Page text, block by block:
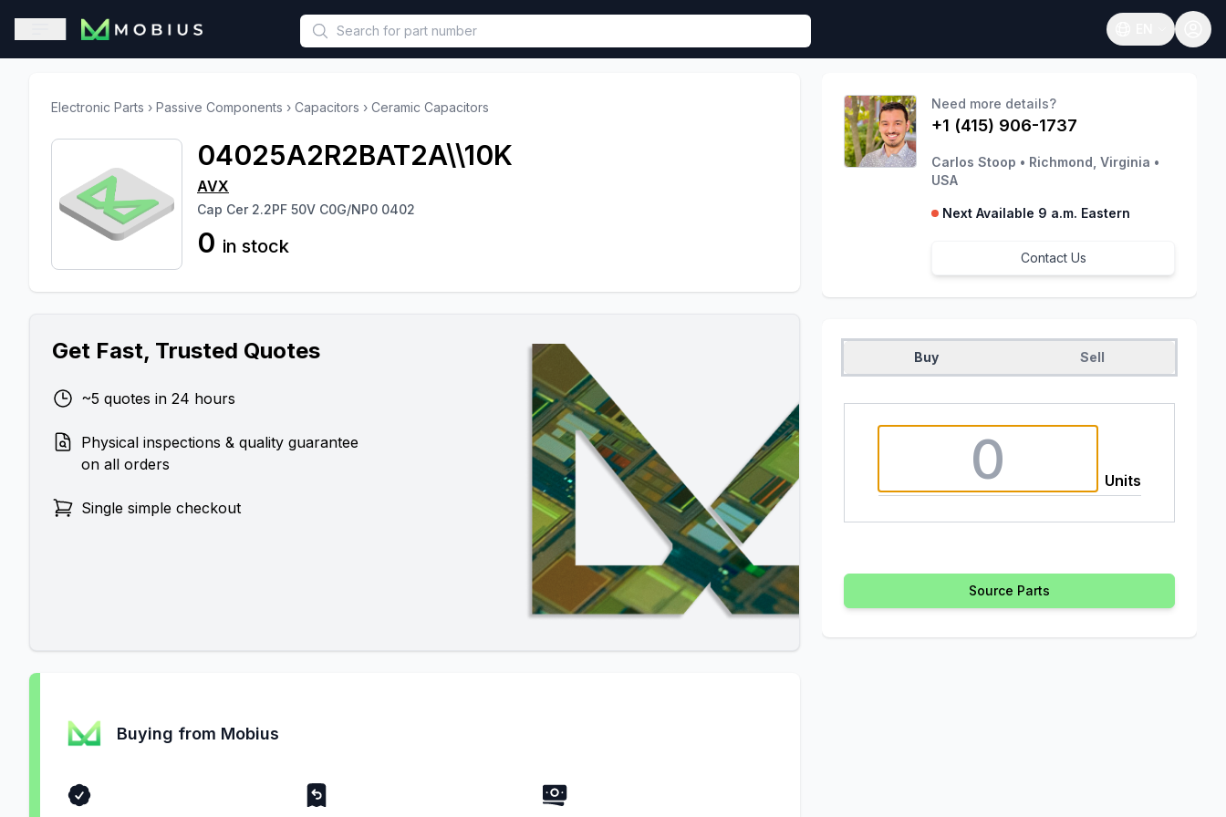
This is a placeholder because useAuth0 Custom Hook must be called in functional component.
Open sidebar
Open language
Electronic Parts › Passive Components › Capacitors › Ceramic Capacitors
04025A2R2BAT2A\\10K
AVX
Cap Cer 2.2PF 50V C0G/NP0 0402
0 in stock
Get Fast, Trusted Quotes
~5 quotes in 24 hours
Physical inspections & quality guarantee
on all orders
Single simple checkout
Buying from Mobius
Need more details?
+1 (415) 906-1737
Carlos Stoop • Richmond, Virginia •
USA
Next Available 9 a.m. Eastern
Contact Us
Buy Sell
Units
Source Parts